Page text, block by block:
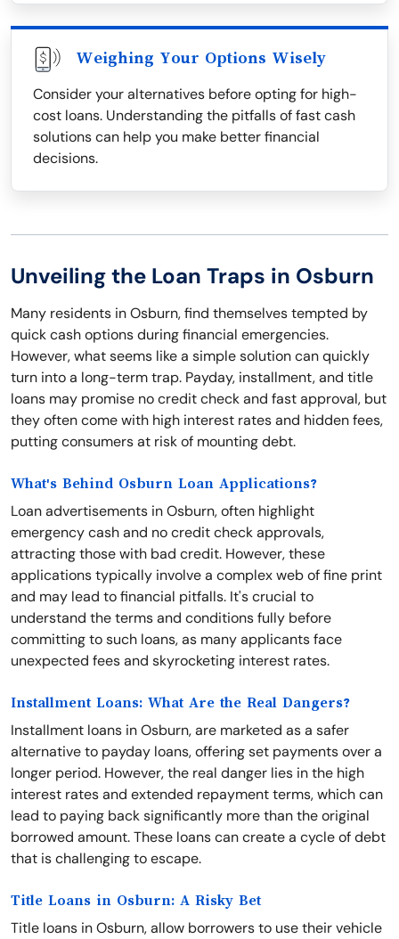
Weighing Your Options Wisely
Consider your alternatives before opting for high-
cost loans. Understanding the pitfalls of fast cash
solutions can help you make better financial
decisions.
Unveiling the Loan Traps in Osburn
Many residents in Osburn, find themselves tempted by
quick cash options during financial emergencies.
However, what seems like a simple solution can quickly
turn into a long-term trap. Payday, installment, and title
loans may promise no credit check and fast approval, but
they often come with high interest rates and hidden fees,
putting consumers at risk of mounting debt.
What's Behind Osburn Loan Applications?
Loan advertisements in Osburn, often highlight
emergency cash and no credit check approvals,
attracting those with bad credit. However, these
applications typically involve a complex web of fine print
and may lead to financial pitfalls. It's crucial to
understand the terms and conditions fully before
committing to such loans, as many applicants face
unexpected fees and skyrocketing interest rates.
Installment Loans: What Are the Real Dangers?
Installment loans in Osburn, are marketed as a safer
alternative to payday loans, offering set payments over a
longer period. However, the real danger lies in the high
interest rates and extended repayment terms, which can
lead to paying back significantly more than the original
borrowed amount. These loans can create a cycle of debt
that is challenging to escape.
Title Loans in Osburn: A Risky Bet
Title loans in Osburn, allow borrowers to use their vehicle